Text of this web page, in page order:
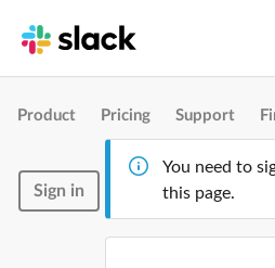
Product Pricing Support
Sign in
You need to
this page.